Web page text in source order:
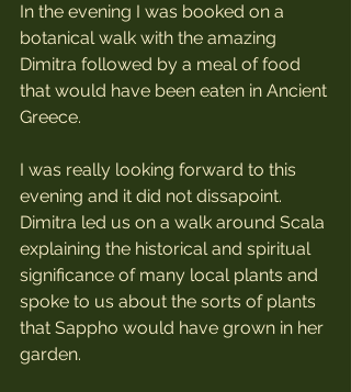
In the evening I was booked on a
botanical walk with the amazing
Dimitra followed by a meal of food
that would have been eaten in Ancient
Greece.
I was really looking forward to this
evening and it did not dissapoint.
Dimitra led us on a walk around Scala
explaining the historical and spiritual
significance of many local plants and
spoke to us about the sorts of plants
that Sappho would have grown in her
garden.